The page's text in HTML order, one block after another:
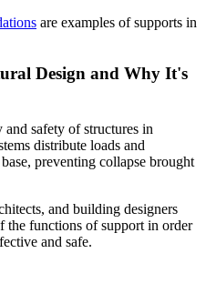
are examples of supports in
Design and Why It's
safety of structures in
distribute loads and
preventing collapse brought
and building designers
the functions of support in order
and safe.